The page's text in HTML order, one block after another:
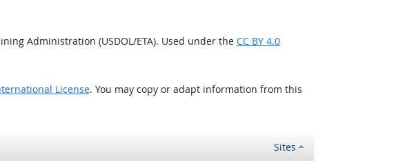
Administration (USDOL/ETA). Used under the CC BY 4.0
License. You may copy or adapt information from this
Sites